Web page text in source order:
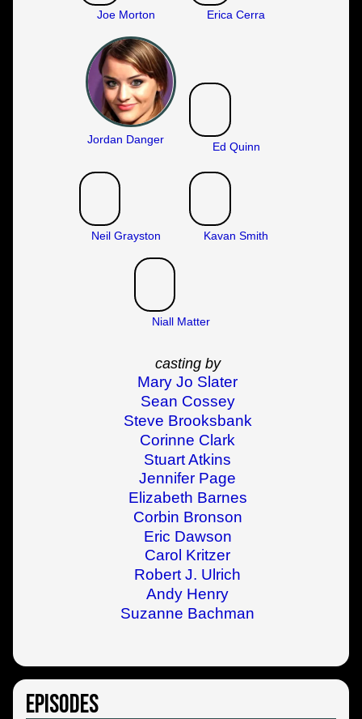
Joe Morton Erica Cerra
Jordan Danger
Ed Quinn
Neil Grayston Kavan Smith
Niall Matter
casting by
Mary Jo Slater
Sean Cossey
Steve Brooksbank
Corinne Clark
Stuart Atkins
Jennifer Page
Elizabeth Barnes
Corbin Bronson
Eric Dawson
Carol Kritzer
Robert J. Ulrich
Andy Henry
Suzanne Bachman
Episodes